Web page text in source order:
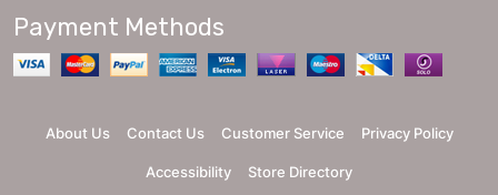
Payment Methods
About Us Contact Us Customer Service Privacy Policy
Accessibility Store Directory